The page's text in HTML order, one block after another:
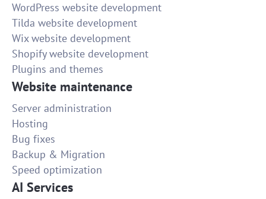
WordPress website development
Tilda website development
Wix website development
Shopify website development
Plugins and themes
Website maintenance
Server administration
Hosting
Bug fixes
Backup & Migration
Speed optimization
AI Services